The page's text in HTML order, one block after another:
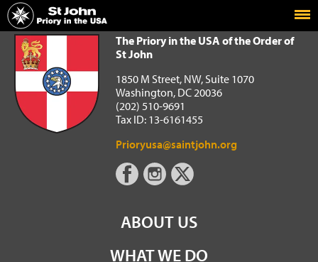
Home
The Priory in the USA of the Order of St John
The Priory in the USA of the Order of
St John
1850 M Street, NW, Suite 1070
Washington, DC 20036
(202) 510-9691
Tax ID: 13-6161455
Prioryusa@saintjohn.org
ABOUT US
WHAT WE DO